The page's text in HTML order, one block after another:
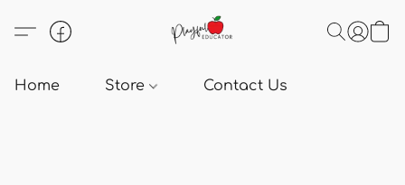
Home Store Contact Us